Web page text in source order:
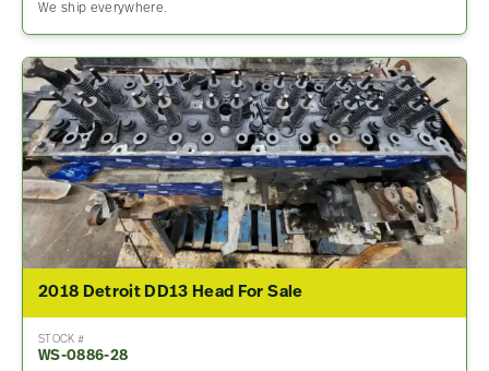
We ship everywhere.
2018 Detroit DD13 Head For Sale
STOCK #
WS-0886-28